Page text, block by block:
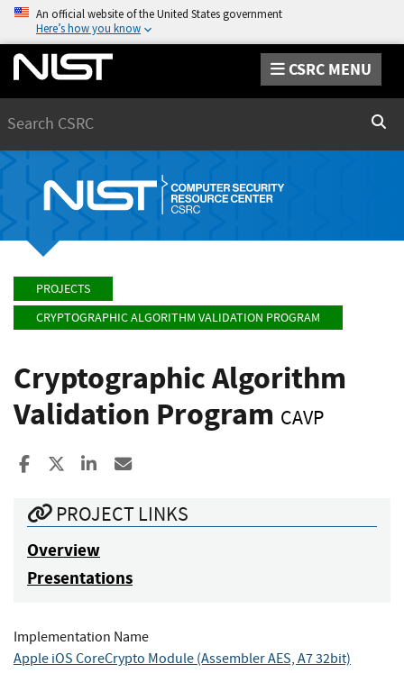
An official website of the United States government
Here’s how you know
CSRC MENU
PROJECTS
CRYPTOGRAPHIC ALGORITHM VALIDATION PROGRAM
Cryptographic Algorithm
Validation Program CAVP
Share to Facebook
Share to XShare to LinkedIn
PROJECT LINKS
Overview
Presentations
Implementation Name
Apple iOS CoreCrypto Module (Assembler AES, A7 32bit)